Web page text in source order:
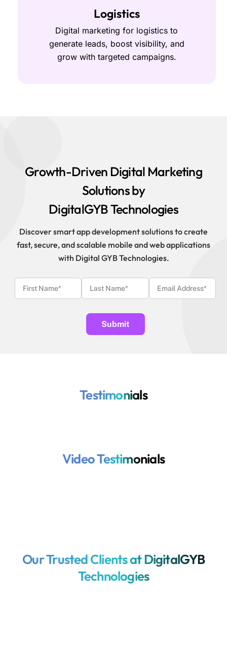
Logistics
Digital marketing for logistics to
generate leads, boost visibility, and
grow with targeted campaigns.
Growth-Driven Digital Marketing
Solutions by
DigitalGYB Technologies
Discover smart app development solutions to create
fast, secure, and scalable mobile and web applications
with Digital GYB Technologies.
Testimonials
Video Testimonials
Our Trusted Clients at DigitalGYB
Technologies